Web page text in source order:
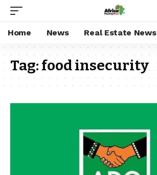
Home News Real Estate News
Tag:food insecurity